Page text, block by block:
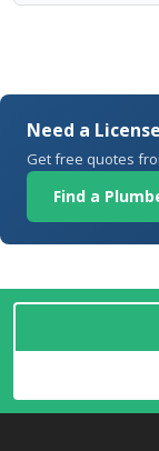
Need a
Get free quotes
Find a